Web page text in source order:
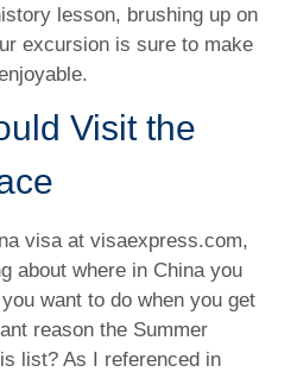
lesson, brushing up on
excursion is sure to make
Visit the
visa at visaexpress.com,
about where in China you
want to do when you get
reason the Summer
list? As I referenced in